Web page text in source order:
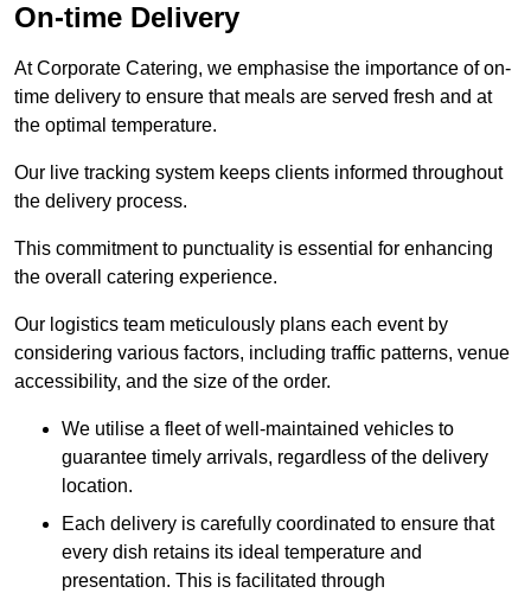
On-time Delivery
At Corporate Catering, we emphasise the importance of on-
time delivery to ensure that meals are served fresh and at
the optimal temperature.
Our live tracking system keeps clients informed throughout
the delivery process.
This commitment to punctuality is essential for enhancing
the overall catering experience.
Our logistics team meticulously plans each event by
considering various factors, including traffic patterns, venue
accessibility, and the size of the order.
We utilise a fleet of well-maintained vehicles to
guarantee timely arrivals, regardless of the delivery
location.
Each delivery is carefully coordinated to ensure that
every dish retains its ideal temperature and
presentation. This is facilitated through